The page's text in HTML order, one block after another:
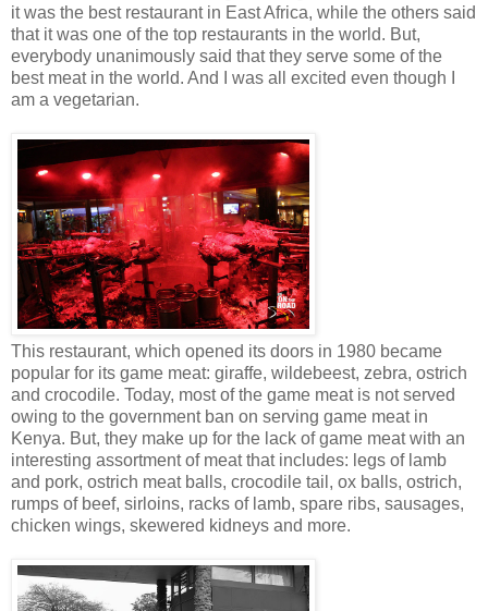
it was the best restaurant in East Africa, while the others said
that it was one of the top restaurants in the world. But,
everybody unanimously said that they serve some of the
best meat in the world. And I was all excited even though I
am a vegetarian.
This restaurant, which opened its doors in 1980 became
popular for its game meat: giraffe, wildebeest, zebra, ostrich
and crocodile. Today, most of the game meat is not served
owing to the government ban on serving game meat in
Kenya. But, they make up for the lack of game meat with an
interesting assortment of meat that includes: legs of lamb
and pork, ostrich meat balls, crocodile tail, ox balls, ostrich,
rumps of beef, sirloins, racks of lamb, spare ribs, sausages,
chicken wings, skewered kidneys and more.